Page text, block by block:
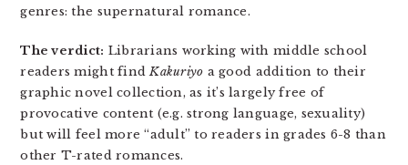
genres: the supernatural romance.
The verdict: Librarians working with middle school
readers might findKakuriyo a good addition to their
graphic novel collection, as it’s largely free of
provocative content (e.g. strong language, sexuality)
but will feel more “adult” to readers in grades 6-8 than
other T-rated romances.